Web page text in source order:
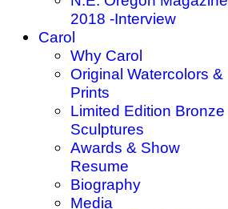
2018 -Interview
Carol
Why Carol
Original Watercolors &
Prints
Limited Edition Bronze
Sculptures
Awards & Show
Resume
Biography
Media